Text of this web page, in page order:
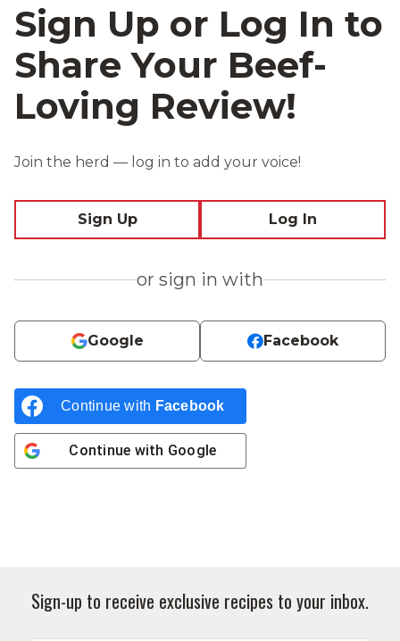
Sign Up or Log In to
Share Your Beef-
Loving Review!
Join the herd — log in to add your voice!
Sign Up Log In
or sign in with
Google Facebook
Continue with Facebook
Continue with Google
Sign-up to receive exclusive recipes to your inbox.